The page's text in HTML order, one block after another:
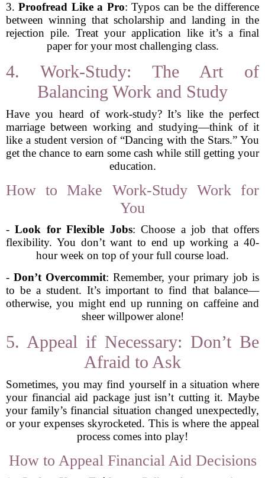
3.Proofread Like a Pro: Typos can be the difference
between winning that scholarship and landing in the
rejection pile. Treat your application like it’s a final
paper for your most challenging class.
4. Work-Study: The Art of
Balancing Work and Study
Have you heard of work-study? It’s like the perfect
marriage between working and studying—think of it
like a student version of “Dancing with the Stars.” You
get the chance to earn some cash while still getting your
education.
How to Make Work-Study Work for
You
-Look for Flexible Jobs: Choose a job that offers
flexibility. You don’t want to end up working a 40-
hour week on top of your full course load.
- Don’t Overcommit: Remember, your primary job is
to be a student. It’s important to find that balance—
otherwise, you might end up running on caffeine and
sheer willpower alone!
5. Appeal if Necessary: Don’t Be
Afraid to Ask
Sometimes, you may find yourself in a situation where
your financial aid package just isn’t cutting it. Maybe
your family’s financial situation changed unexpectedly,
or your expenses skyrocketed. This is where the appeal
process comes into play!
How to Appeal Financial Aid Decisions